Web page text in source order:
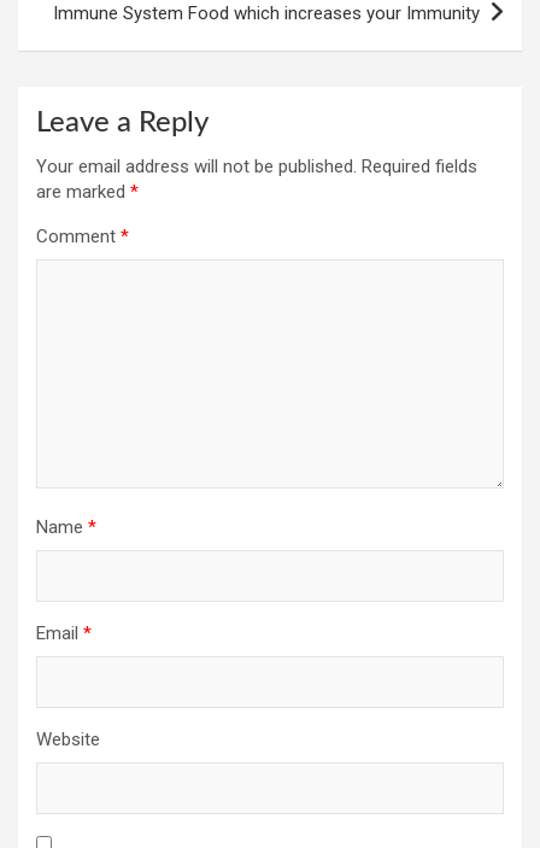
Immune System Food which increases your Immunity
Leave a Reply
Your email address will not be published. Required fields
are marked *
Comment *
Name *
Email *
Website